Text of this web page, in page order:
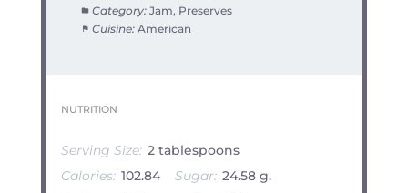
Category: Jam, Preserves
Cuisine: American
NUTRITION
Serving Size: 2 tablespoons
Calories: 102.84 Sugar: 24.58 g.